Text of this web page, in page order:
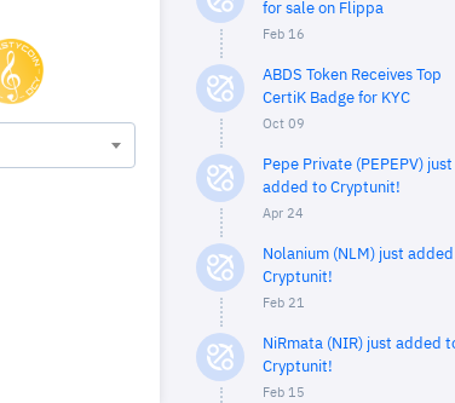
for sale on Flippa
Feb 16
ABDS Token Receives Top
CertiK Badge for KYC
Oct 09
Pepe Private (PEPEPV) just
added to Cryptunit!
Apr 24
Nolanium (NLM) just
Cryptunit!
Feb 21
NiRmata (NIR) just added
Cryptunit!
Feb 15